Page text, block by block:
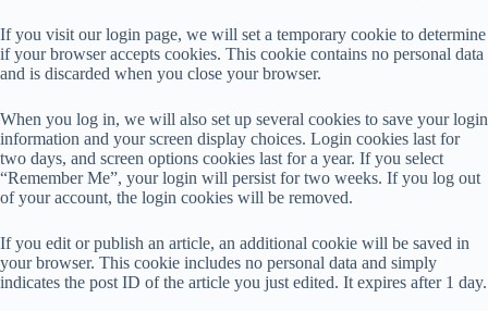
If you visit our login page, we will set a temporary cookie to determine
if your browser accepts cookies. This cookie contains no personal data
and is discarded when you close your browser.
When you log in, we will also set up several cookies to save your login
information and your screen display choices. Login cookies last for
two days, and screen options cookies last for a year. If you select
“Remember Me”, your login will persist for two weeks. If you log out
of your account, the login cookies will be removed.
If you edit or publish an article, an additional cookie will be saved in
your browser. This cookie includes no personal data and simply
indicates the post ID of the article you just edited. It expires after 1 day.